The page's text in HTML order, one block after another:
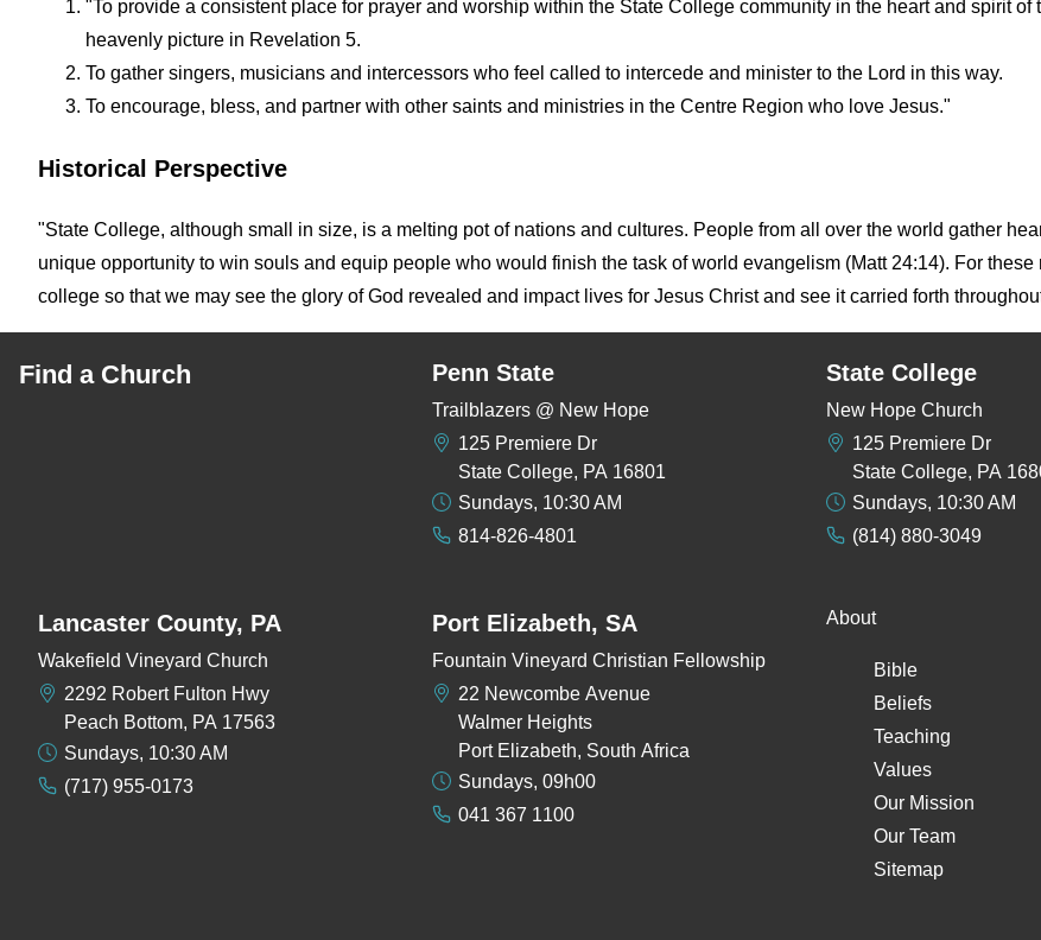
"To provide a consistent place for prayer and worship within the State College community in the heart and spirit
heavenly picture in Revelation 5.
To gather singers, musicians and intercessors who feel called to intercede and minister to the Lord in this way.
To encourage, bless, and partner with other saints and ministries in the Centre Region who love Jesus."
Historical Perspective
"State College, although small in size, is a melting pot of nations and cultures. People from all over the world gather
unique opportunity to win souls and equip people who would finish the task of world evangelism (Matt 24:14). For
college so that we may see the glory of God revealed and impact lives for Jesus Christ and see it carried forth
Find a Church Penn State
Trailblazers @ New Hope
125 Premiere Dr
State College, PA 16801
Sundays, 10:30 AM
814-826-4801
State College
New Hope Church
125 Premiere Dr
State College, PA
Sundays, 10:30 AM
(814) 880-3049
Lancaster County, PA
Wakefield Vineyard Church
2292 Robert Fulton Hwy
Peach Bottom, PA 17563
Sundays, 10:30 AM
(717) 955-0173
Port Elizabeth, SA
Fountain Vineyard Christian Fellowship
22 Newcombe Avenue
Walmer Heights
Port Elizabeth, South Africa
Sundays, 09h00
041 367 1100
About
Bible
Beliefs
Teaching
Values
Our Mission
Our Team
Sitemap